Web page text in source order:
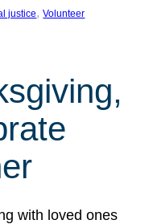
justice, Volunteer
with loved ones